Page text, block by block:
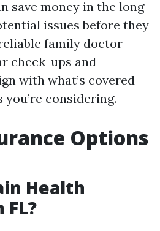
save money in the long
issues before they
family doctor
check-ups and
with what’s covered
considering.
Options
Health